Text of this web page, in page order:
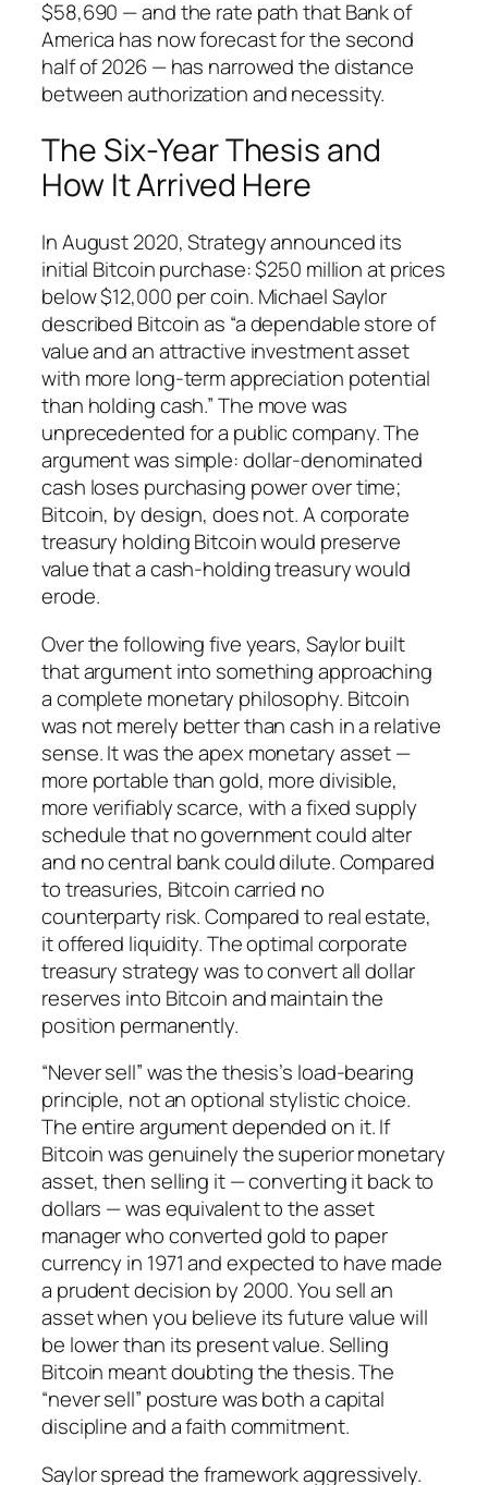
$58,690 — and the rate path that Bank of
America has now forecast for the second
half of 2026 — has narrowed the distance
between authorization and necessity.
The Six-Year Thesis and
How It Arrived Here
In August 2020, Strategy announced its
initial Bitcoin purchase: $250 million at prices
below $12,000 per coin. Michael Saylor
described Bitcoin as “a dependable store of
value and an attractive investment asset
with more long-term appreciation potential
than holding cash.” The move was
unprecedented for a public company. The
argument was simple: dollar-denominated
cash loses purchasing power over time;
Bitcoin, by design, does not. A corporate
treasury holding Bitcoin would preserve
value that a cash-holding treasury would
erode.
Over the following five years, Saylor built
that argument into something approaching
a complete monetary philosophy. Bitcoin
was not merely better than cash in a relative
sense. It was the apex monetary asset —
more portable than gold, more divisible,
more verifiably scarce, with a fixed supply
schedule that no government could alter
and no central bank could dilute. Compared
to treasuries, Bitcoin carried no
counterparty risk. Compared to real estate,
it offered liquidity. The optimal corporate
treasury strategy was to convert all dollar
reserves into Bitcoin and maintain the
position permanently.
“Never sell” was the thesis’s load-bearing
principle, not an optional stylistic choice.
The entire argument depended on it. If
Bitcoin was genuinely the superior monetary
asset, then selling it — converting it back to
dollars — was equivalent to the asset
manager who converted gold to paper
currency in 1971 and expected to have made
a prudent decision by 2000. You sell an
asset when you believe its future value will
be lower than its present value. Selling
Bitcoin meant doubting the thesis. The
“never sell” posture was both a capital
discipline and a faith commitment.
Saylor spread the framework aggressively.